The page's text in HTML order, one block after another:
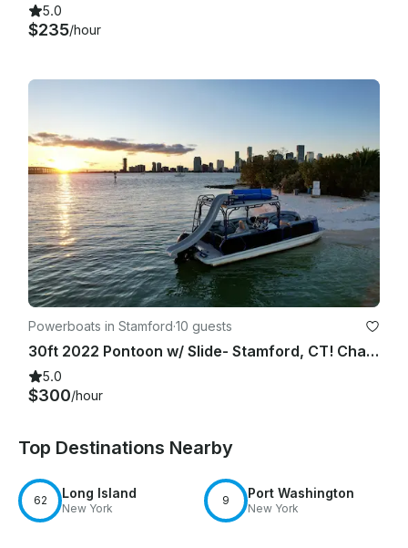
5.0
$235/hour
Powerboats in Stamford·10 guests
30ft 2022 Pontoon w/ Slide- Stamford, CT! Charter Specialists. Over 3000+ Trips
5.0
$300/hour
Top Destinations Nearby
62 Long Island
New York
9 Port Washington
New York